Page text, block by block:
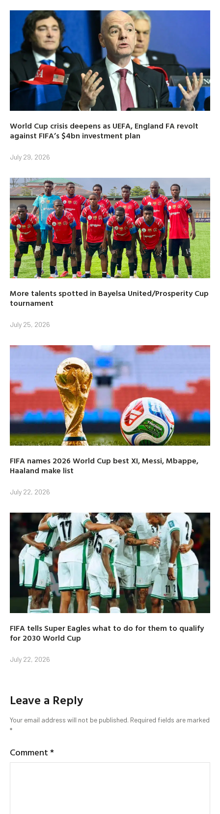
World Cup crisis deepens as UEFA, England FA revolt
against FIFA’s $4bn investment plan
July 29, 2026
More talents spotted in Bayelsa United/Prosperity Cup
tournament
July 25, 2026
FIFA names 2026 World Cup best XI, Messi, Mbappe,
Haaland make list
July 22, 2026
FIFA tells Super Eagles what to do for them to qualify
for 2030 World Cup
July 22, 2026
Leave a Reply
Your email address will not be published. Required fields are marked
*
Comment*